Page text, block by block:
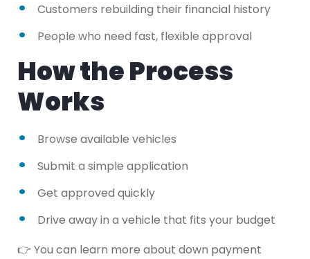
Customers rebuilding their financial history
People who need fast, flexible approval
How the Process
Works
Browse available vehicles
Submit a simple application
Get approved quickly
Drive away in a vehicle that fits your budget
👉 You can learn more about down payment